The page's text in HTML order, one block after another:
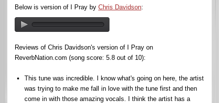
Below is version of I Pray by Chris Davidson:
Reviews of Chris Davidson's version of I Pray on
ReverbNation.com (song score: 5.8 out of 10):
This tune was incredible. I know what's going on here, the artist
was trying to make me fall in love with the tune first and then
come in with those amazing vocals. I think the artist has a